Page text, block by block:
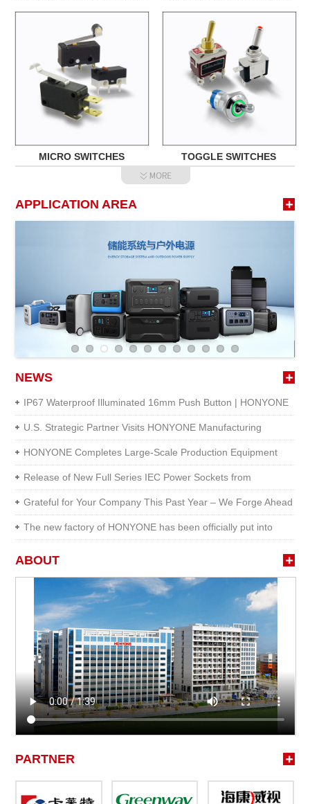
MICRO SWITCHES TOGGLE SWITCHES
APPLICATION AREA
NEWS
IP67 Waterproof Illuminated 16mm Push Button | HONYONE
U.S. Strategic Partner Visits HONYONE Manufacturing
Facility
HONYONE Completes Large-Scale Production Equipment
Upgrade
Release of New Full Series IEC Power Sockets from
HONYONE
Grateful for Your Company This Past Year – We Forge Ahead
...
The new factory of HONYONE has been officially put into
ABOUT
PARTNER